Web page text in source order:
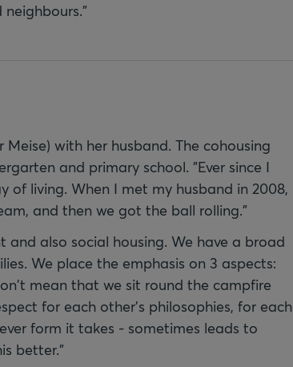
with her husband. The cohousing
and primary school. "Ever since I
living. When I met my husband in 2008,
and then we got the ball rolling."
also social housing. We have a broad
We place the emphasis on 3 aspects:
mean that we sit round the campfire
for each other's philosophies, for each
form it takes - sometimes leads to
better."